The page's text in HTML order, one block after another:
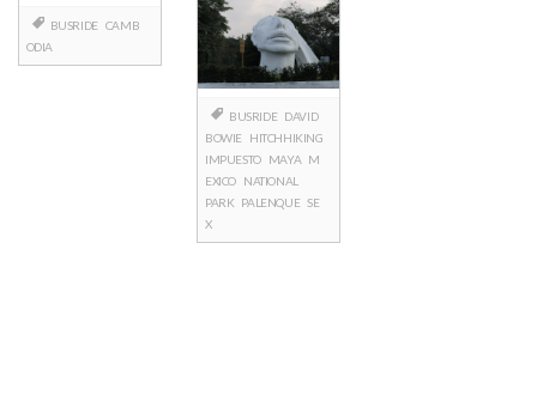
BUSRIDE CAMB
ODIA
BUSRIDE DAVID
BOWIE HITCHHIKING
IMPUESTO
MAYA M
EXICO NATIONAL
PARK PALENQUE SE
X